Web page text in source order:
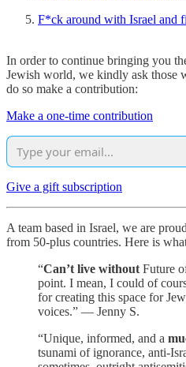
F*ck around with Israel and
In order to continue bringing you
Jewish world, we kindly ask those
do so make a contribution:
Make a one-time contribution
Give a gift subscription
A team based in Israel, we are
from 50-plus countries. Here is
“Can’t live without Future
point. I mean, I could of
for creating this space for
voices.” — Jenny S.
“Unique, informed, and a
tsunami of ignorance, anti-